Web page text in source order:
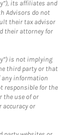
its affiliates and
Advisors do not
their tax advisor
their attorney for
is not implying
third party or that
any information
responsible for the
the use of or
accuracy or